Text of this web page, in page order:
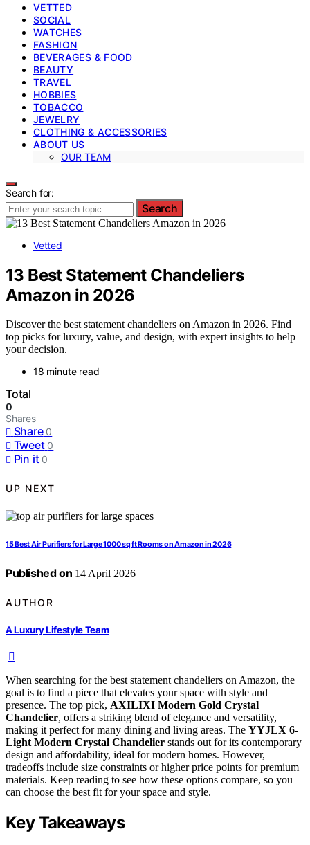
VETTED
SOCIAL
WATCHES
FASHION
BEVERAGES & FOOD
BEAUTY
TRAVEL
HOBBIES
TOBACCO
JEWELRY
CLOTHING & ACCESSORIES
ABOUT US
OUR TEAM
Search for:
Search
Vetted
13 Best Statement Chandeliers
Amazon in 2026
Discover the best statement chandeliers on Amazon in 2026. Find
top picks for luxury, value, and design, with expert insights to help
your decision.
18 minute read
Total
0
Shares
Share 0
Tweet 0
Pin it 0
UP NEXT
15 Best Air Purifiers for Large 1000 sq ft Rooms on Amazon in 2026
Published on 14 April 2026
AUTHOR
A Luxury Lifestyle Team
When searching for the best statement chandeliers on Amazon, the
goal is to find a piece that elevates your space with style and
presence. The top pick, AXILIXI Modern Gold Crystal
Chandelier, offers a striking blend of elegance and versatility,
making it perfect for many dining and living areas. The YYJLX 6-
Light Modern Crystal Chandelier stands out for its contemporary
design and affordability, ideal for modern homes. However,
tradeoffs include size constraints or higher price points for premium
materials. Keep reading to see how these options compare, so you
can choose the best fit for your space and style.
Key Takeaways